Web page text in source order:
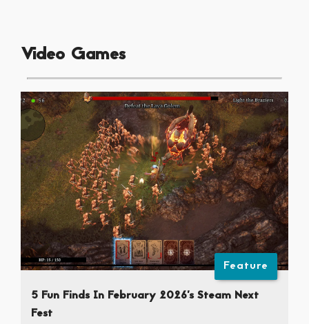
Video Games
Feature
5 Fun Finds In February 2026’s Steam Next
Fest